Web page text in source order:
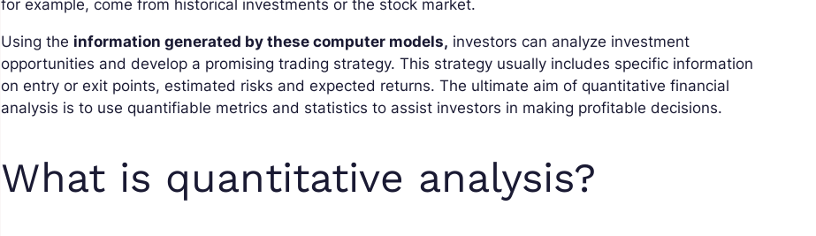
for example, come from historical investments or the stock market.
Using the information generated by these computer models, investors can analyze investment
opportunities and develop a promising trading strategy. This strategy usually includes specific information
on entry or exit points, estimated risks and expected returns. The ultimate aim of quantitative financial
analysis is to use quantifiable metrics and statistics to assist investors in making profitable decisions.
What is quantitative analysis?